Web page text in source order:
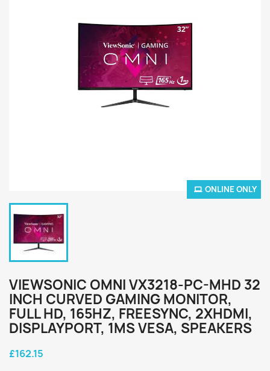
ONLINE ONLY
VIEWSONIC OMNI VX3218-PC-MHD 32
INCH CURVED GAMING MONITOR,
FULL HD, 165HZ, FREESYNC, 2XHDMI,
DISPLAYPORT, 1MS VESA, SPEAKERS
£162.15